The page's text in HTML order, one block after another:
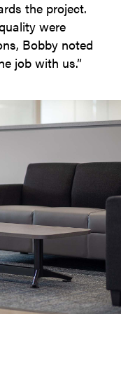
the project.
were
Bobby noted
job with us.”